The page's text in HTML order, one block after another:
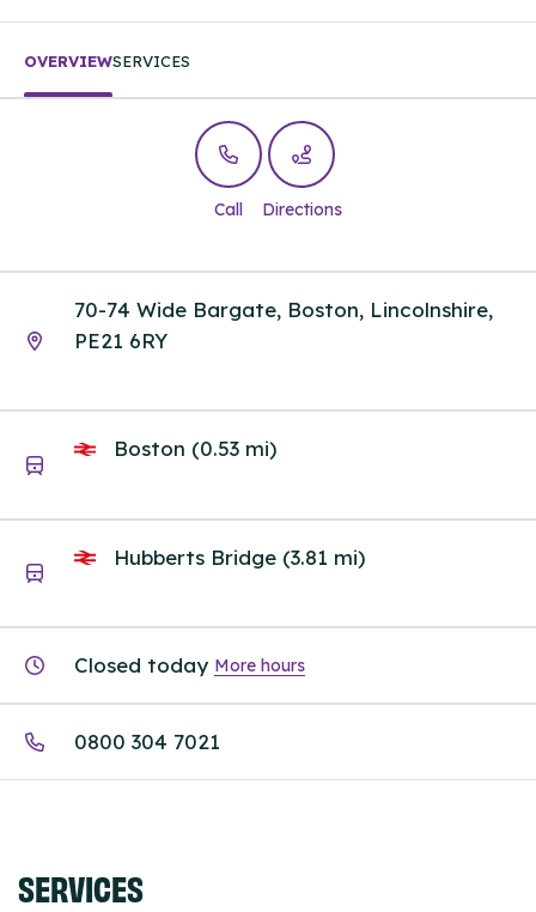
OVERVIEWSERVICES
Call Directions
70-74 Wide Bargate, Boston, Lincolnshire,
PE21 6RY
Boston (0.53 mi)
Hubberts Bridge (3.81 mi)
Closed today More hours
0800 304 7021
SERVICES